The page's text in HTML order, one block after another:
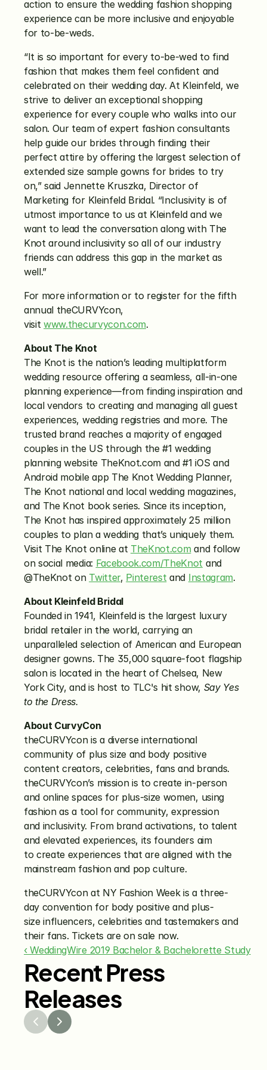
action to ensure the wedding fashion shopping
experience can be more inclusive and enjoyable
for to-be-weds.
“It is so important for every to-be-wed to find
fashion that makes them feel confident and
celebrated on their wedding day. At Kleinfeld, we
strive to deliver an exceptional shopping
experience for every couple who walks into our
salon. Our team of expert fashion consultants
help guide our brides through finding their
perfect attire by offering the largest selection of
extended size sample gowns for brides to try
on,” said Jennette Kruszka, Director of
Marketing for Kleinfeld Bridal. “Inclusivity is of
utmost importance to us at Kleinfeld and we
want to lead the conversation along with The
Knot around inclusivity so all of our industry
friends can address this gap in the market as
well.”
For more information or to register for the fifth
annual theCURVYcon,
visit www.thecurvycon.com.
About The Knot
The Knot is the nation’s leading multiplatform
wedding resource offering a seamless, all-in-one
planning experience—from finding inspiration and
local vendors to creating and managing all guest
experiences, wedding registries and more. The
trusted brand reaches a majority of engaged
couples in the US through the #1 wedding
planning website TheKnot.com and #1 iOS and
Android mobile app The Knot Wedding Planner,
The Knot national and local wedding magazines,
and The Knot book series. Since its inception,
The Knot has inspired approximately 25 million
couples to plan a wedding that’s uniquely them.
Visit The Knot online at TheKnot.com and follow
on social media: Facebook.com/TheKnot and
@TheKnot on Twitter, Pinterest and Instagram.
About Kleinfeld Bridal
Founded in 1941, Kleinfeld is the largest luxury
bridal retailer in the world, carrying an
unparalleled selection of American and European
designer gowns. The 35,000 square-foot flagship
salon is located in the heart of Chelsea, New
York City, and is host to TLC's hit show, Say Yes
to the Dress.
About CurvyCon
theCURVYcon is a diverse international
community of plus size and body positive
content creators, celebrities, fans and brands.
theCURVYcon’s mission is to create in-person
and online spaces for plus-size women, using
fashion as a tool for community, expression
and inclusivity. From brand activations, to talent
and elevated experiences, its founders aim
to create experiences that are aligned with the
mainstream fashion and pop culture.
theCURVYcon at NY Fashion Week is a three-
day convention for body positive and plus-
size influencers, celebrities and tastemakers and
their fans. Tickets are on sale now.
‹ WeddingWire 2019 Bachelor & Bachelorette Study
Recent Press
Releases